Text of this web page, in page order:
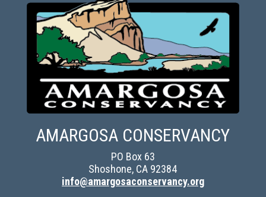
AMARGOSA CONSERVANCY
PO Box 63
Shoshone, CA 92384
info@amargosaconservancy.org